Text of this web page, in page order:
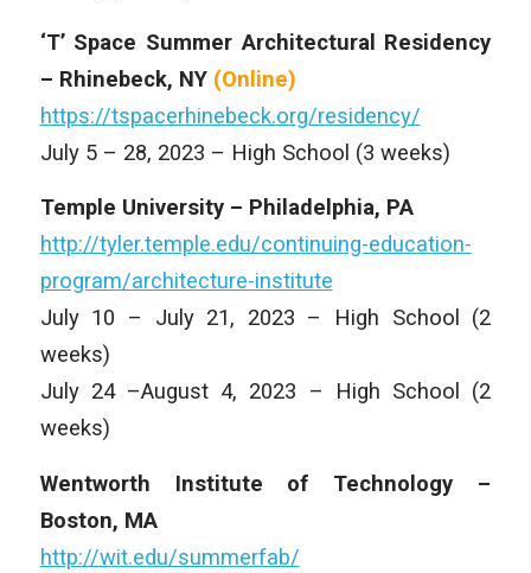
‘T’ Space Summer Architectural Residency
– Rhinebeck, NY (Online)
https://tspacerhinebeck.org/residency/
July 5 – 28, 2023 – High School (3 weeks)
Temple University – Philadelphia, PA
http://tyler.temple.edu/continuing-education-
program/architecture-institute
July 10 – July 21, 2023 – High School (2
weeks)
July 24 –August 4, 2023 – High School (2
weeks)
Wentworth Institute of Technology –
Boston, MA
http://wit.edu/summerfab/